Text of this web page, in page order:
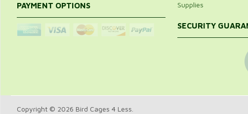
PAYMENT OPTIONS
Supplies
SECURITY
Copyright © 2026 Bird Cages 4 Less.